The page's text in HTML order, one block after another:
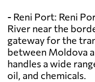
- Reni Port: Reni
River near the
gateway for the
between Moldova
handles a wide
oil, and chemicals.